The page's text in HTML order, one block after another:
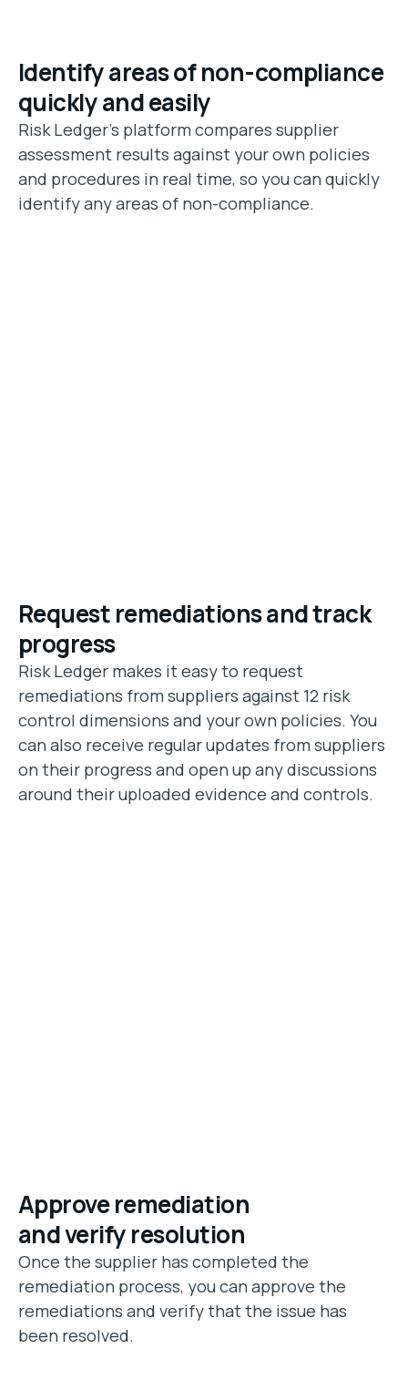
Identify areas of non-compliance
quickly and easily
Risk Ledger's platform compares supplier
assessment results against your own policies
and procedures in real time, so you can quickly
identify any areas of non-compliance.
Request remediations and track
progress
Risk Ledger makes it easy to request
remediations from suppliers against 12 risk
control dimensions and your own policies. You
can also receive regular updates from suppliers
on their progress and open up any discussions
around their uploaded evidence and controls.
Approve remediation
and verify resolution
Once the supplier has completed the
remediation process, you can approve the
remediations and verify that the issue has
been resolved.